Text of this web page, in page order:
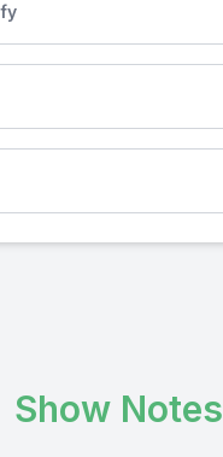
Show Notes